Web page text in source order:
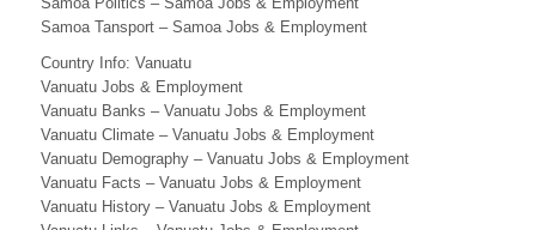
C
O
M
)
F
Samoa Tansport – Samoa Jobs & Employment
Country Info: Vanuatu
Vanuatu Jobs & Employment
Vanuatu Banks – Vanuatu Jobs & Employment
Vanuatu Climate – Vanuatu Jobs & Employment
Vanuatu Demography – Vanuatu Jobs & Employment
Vanuatu Facts – Vanuatu Jobs & Employment
Vanuatu History – Vanuatu Jobs & Employment